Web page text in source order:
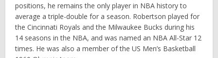
positions, he remains the only player in NBA history to
average a triple-double for a season. Robertson played for
the Cincinnati Royals and the Milwaukee Bucks during his
14 seasons in the NBA, and was named an NBA All-Star 12
times. He was also a member of the US Men’s Basketball